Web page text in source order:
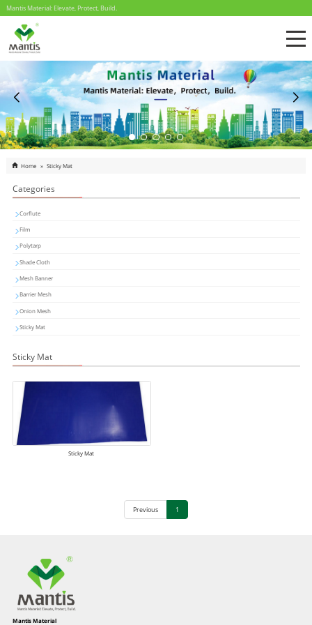
Mantis Material: Elevate, Protect, Build.
Home » Sticky Mat
Categories
Corflute
Film
Polytarp
Shade Cloth
Mesh Banner
Barrier Mesh
Onion Mesh
Sticky Mat
Sticky Mat
Sticky Mat
Previous 1
Mantis Material